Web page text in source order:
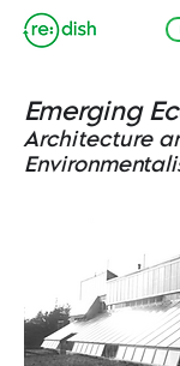
Emerging
Architecture